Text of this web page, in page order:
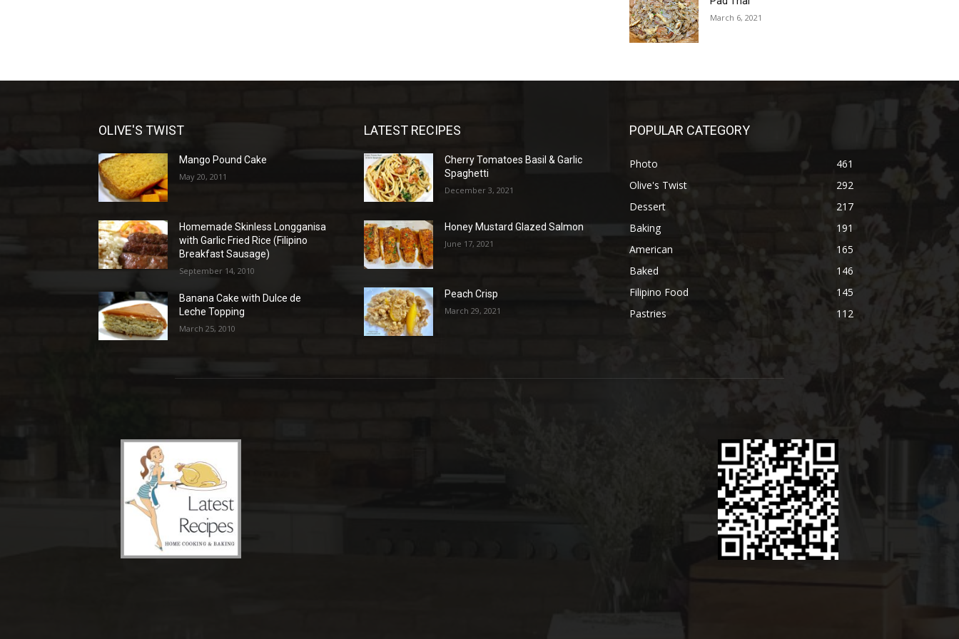
March 6, 2021
OLIVE'S TWIST
Mango Pound Cake
May 20, 2011
Homemade Skinless Longganisa
with Garlic Fried Rice (Filipino
Breakfast Sausage)
September 14, 2010
Banana Cake with Dulce de
Leche Topping
March 25, 2010
LATEST RECIPES
Cherry Tomatoes Basil & Garlic
Spaghetti
December 3, 2021
Honey Mustard Glazed Salmon
June 17, 2021
Peach Crisp
March 29, 2021
POPULAR CATEGORY
Photo
461
Olive's Twist
292
Dessert
217
Baking
191
American
165
Baked
146
Filipino Food
145
Pastries
112